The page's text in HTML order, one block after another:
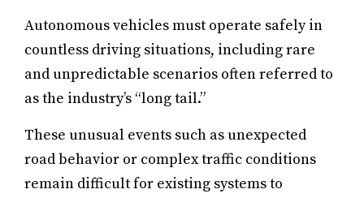
Autonomous vehicles must operate safely in
countless driving situations, including rare
and unpredictable scenarios often referred to
as the industry’s “long tail.”
These unusual events such as unexpected
road behavior or complex traffic conditions
remain difficult for existing systems to